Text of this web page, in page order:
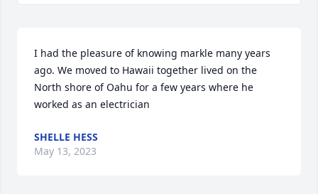
I had the pleasure of knowing markle many years
ago. We moved to Hawaii together lived on the
North shore of Oahu for a few years where he
worked as an electrician
SHELLE HESS
May 13, 2023